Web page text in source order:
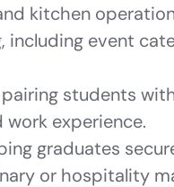
kitchen
including event
students
experience.
graduates
or hospitality